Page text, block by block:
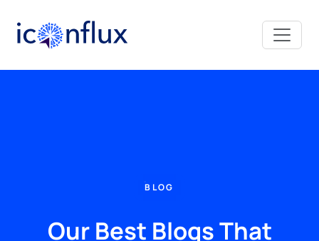
Iconflux Technologies Pvt. Ltd.
BLOG
Our Best Blogs That